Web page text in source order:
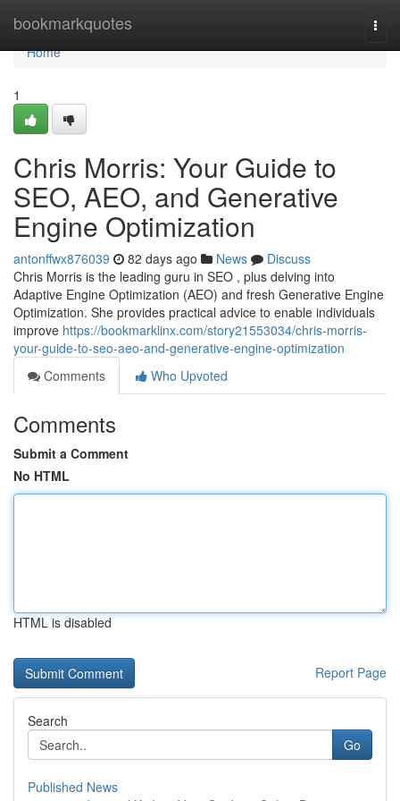
bookmarkquotes
Home
Home
1
Chris Morris: Your Guide to
SEO, AEO, and Generative
Engine Optimization
antonffwx876039 82 days ago News
Discuss
Chris Morris is the leading guru in SEO , plus delving into
Adaptive Engine Optimization (AEO) and fresh Generative Engine
Optimization. She provides practical advice to enable individuals
improve https://bookmarklinx.com/story21553034/chris-morris-
your-guide-to-seo-aeo-and-generative-engine-optimization
Comments
Who Upvoted
Comments
Submit a Comment
No HTML
HTML is disabled
Report Page
Search
Go
Published News